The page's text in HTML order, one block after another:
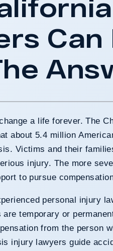
Can
a life forever. The
about 5.4 million
Victims and their
injury. The more
to pursue
personal injury
temporary or
from the person
injury lawyers guide